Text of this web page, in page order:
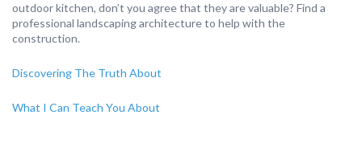
outdoor kitchen, don’t you agree that they are valuable? Find a
professional landscaping architecture to help with the
construction.
Discovering The Truth About
What I Can Teach You About